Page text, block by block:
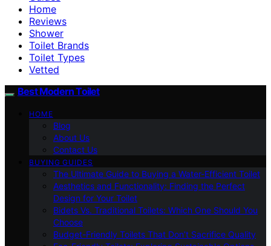
Home
Reviews
Shower
Toilet Brands
Toilet Types
Vetted
Best Modern Toilet
HOME
Blog
About Us
Contact Us
BUYING GUIDES
The Ultimate Guide to Buying a Water-Efficient Toilet
Aesthetics and Functionality: Finding the Perfect
Design for Your Toilet
Bidets Vs. Traditional Toilets: Which One Should You
Choose
Budget-Friendly Toilets That Don’t Sacrifice Quality